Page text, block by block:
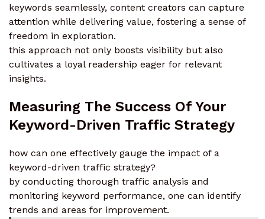
keywords seamlessly, content creators can capture
attention while delivering value, fostering a sense of
freedom in exploration.
this approach not only boosts visibility but also
cultivates a loyal readership eager for relevant
insights.
Measuring The Success Of Your
Keyword-Driven Traffic Strategy
how can one effectively gauge the impact of a
keyword-driven traffic strategy?
by conducting thorough traffic analysis and
monitoring keyword performance, one can identify
trends and areas for improvement.